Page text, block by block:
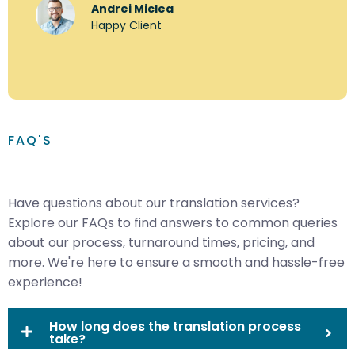
Andrei Miclea
Happy Client
FAQ'S
Have questions about our translation services?
Explore our FAQs to find answers to common queries
about our process, turnaround times, pricing, and
more. We're here to ensure a smooth and hassle-free
experience!
How long does the translation process
take?